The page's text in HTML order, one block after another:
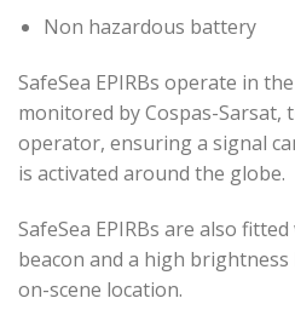
Non hazardous battery
SafeSea EPIRBs operate in
monitored by Cospas-
operator, ensuring a signal
is activated around the globe.
SafeSea EPIRBs are also
beacon and a high
on-scene location.